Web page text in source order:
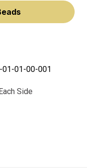
01-01-00-001
Side